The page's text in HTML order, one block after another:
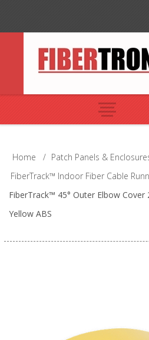
Home / Patch Panels &
FiberTrack™ Indoor Fiber Cable
FiberTrack™ 45° Outer Elbow Cover
Yellow ABS